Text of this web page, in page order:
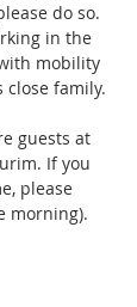
do so.
in the
mobility
close family.
guests at
If you
please
morning).